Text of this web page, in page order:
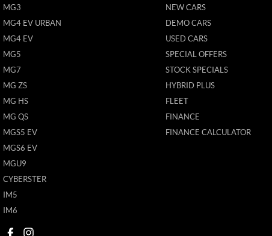
MG3
MG4 EV URBAN
MG4 EV
MG5
MG7
MG ZS
MG HS
MG QS
MGS5 EV
MGS6 EV
MGU9
CYBERSTER
IM5
IM6
NEW CARS
DEMO CARS
USED CARS
SPECIAL OFFERS
STOCK SPECIALS
HYBRID PLUS
FLEET
FINANCE
FINANCE CALCULATOR